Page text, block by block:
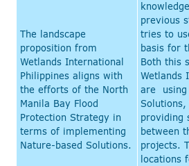
The landscape
proposition from
Wetlands International
Philippines aligns with
the efforts of the North
Manila Bay Flood
Protection Strategy in
terms of implementing
Nature-based Solutions.
previous
tries to
basis for
Both this
Wetlands
are using
providing
between
projects.
locations